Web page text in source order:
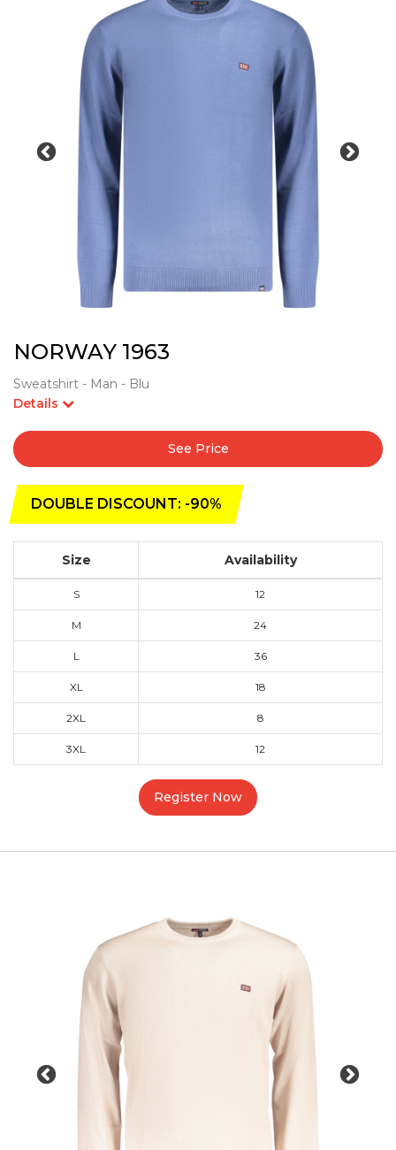
NORWAY 1963
Sweatshirt - Man - Blu
Details
See Price
DOUBLE DISCOUNT: -90%
Size Availability
S 12
M 24
L 36
XL 18
2XL 8
3XL 12
Register Now